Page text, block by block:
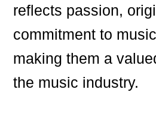
reflects passion,
commitment to
making them a
the music industry.